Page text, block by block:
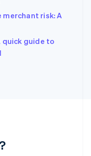
risk: A
quick guide to